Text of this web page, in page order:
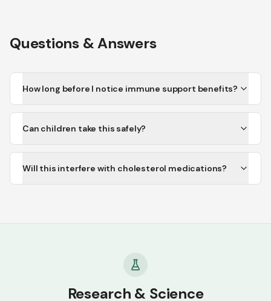
Questions & Answers
How long before I notice immune support benefits?
Can children take this safely?
Will this interfere with cholesterol medications?
Research & Science